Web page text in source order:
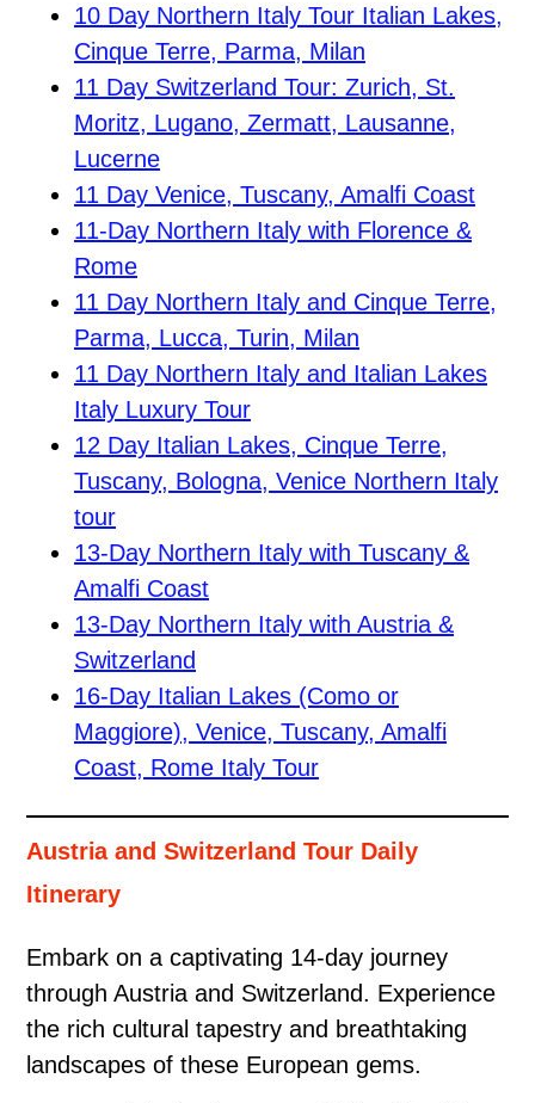
10 Day Northern Italy Tour Italian Lakes,
Cinque Terre, Parma, Milan
11 Day Switzerland Tour: Zurich, St.
Moritz, Lugano, Zermatt, Lausanne,
Lucerne
11 Day Venice, Tuscany, Amalfi Coast
11-Day Northern Italy with Florence &
Rome
11 Day Northern Italy and Cinque Terre,
Parma, Lucca, Turin, Milan
11 Day Northern Italy and Italian Lakes
Italy Luxury Tour
12 Day Italian Lakes, Cinque Terre,
Tuscany, Bologna, Venice Northern Italy
tour
13-Day Northern Italy with Tuscany &
Amalfi Coast
13-Day Northern Italy with Austria &
Switzerland
16-Day Italian Lakes (Como or
Maggiore), Venice, Tuscany, Amalfi
Coast, Rome Italy Tour
Austria and Switzerland Tour Daily
Itinerary
Embark on a captivating 14-day journey
through Austria and Switzerland. Experience
the rich cultural tapestry and breathtaking
landscapes of these European gems.